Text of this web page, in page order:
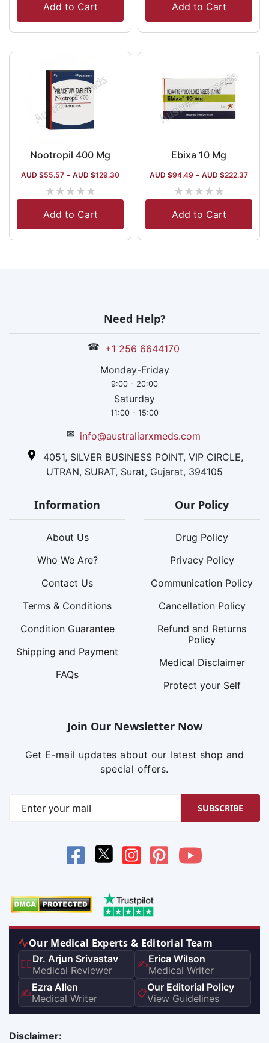
Add to Cart Add to Cart
Nootropil 400 Mg
AUD $55.57 – AUD $129.30
★★★★★
Add to Cart
Ebixa 10 Mg
AUD $94.49 – AUD $222.37
★★★★★
Add to Cart
Need Help?
☎ +1 256 6644170
Monday-Friday
9:00 - 20:00
Saturday
11:00 - 15:00
✉ info@australiarxmeds.com
4051, SILVER BUSINESS POINT, VIP CIRCLE,
UTRAN, SURAT, Surat, Gujarat, 394105
Information
About Us
Who We Are?
Contact Us
Terms & Conditions
Condition Guarantee
Shipping and Payment
FAQs
Our Policy
Drug Policy
Privacy Policy
Communication Policy
Cancellation Policy
Refund and Returns
Policy
Medical Disclaimer
Protect your Self
Join Our Newsletter Now
Get E-mail updates about our latest shop and
special offers.
SUBSCRIBE
Our Medical Experts & Editorial Team
👨‍⚕️Dr. Arjun Srivastav
Medical Reviewer
✍️Erica Wilson
Medical Writer
✍️Ezra Allen
Medical Writer
📋Our Editorial Policy
View Guidelines
Disclaimer: